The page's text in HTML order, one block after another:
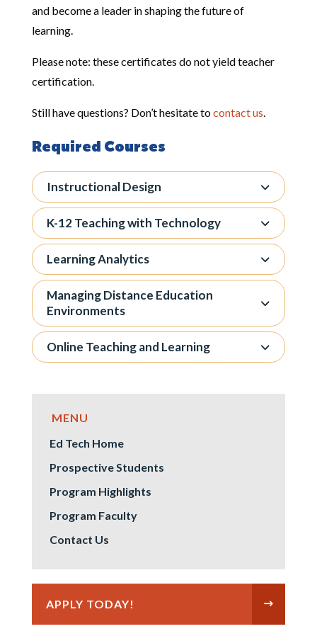
and become a leader in shaping the future of
learning.
Please note: these certificates do not yield teacher
certification.
Still have questions? Don’t hesitate tocontact us.
Required Courses
Instructional Design
K-12 Teaching with Technology
Learning Analytics
Managing Distance Education
Environments
Online Teaching and Learning
Ed Tech Home
Prospective Students
Program Highlights
Program Faculty
Contact Us
APPLY TODAY!